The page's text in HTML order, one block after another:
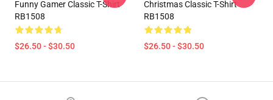
Funny Gamer Classic T-Shirt
RB1508
$26.50 - $30.50
Christmas Classic T-Shirt
RB1508
$26.50 - $30.50